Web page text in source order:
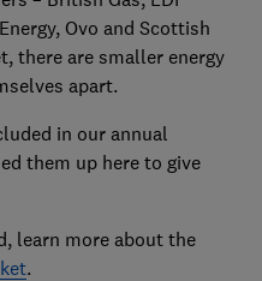
Ovo and Scottish
there are smaller energy
apart.
in our annual
them up here to give
learn more about the
.